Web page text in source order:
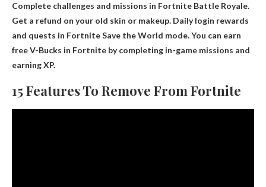
Complete challenges and missions in Fortnite Battle Royale.
Get a refund on your old skin or makeup. Daily login rewards
and quests in Fortnite Save the World mode. You can earn
free V-Bucks in Fortnite by completing in-game missions and
earning XP.
15 Features To Remove From Fortnite